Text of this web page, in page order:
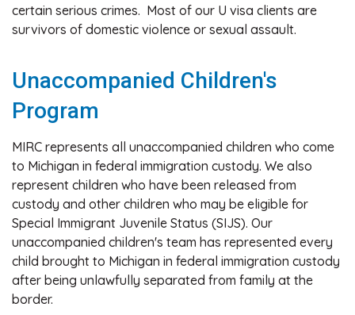
certain serious crimes. Most of our U visa clients are
survivors of domestic violence or sexual assault.
Unaccompanied Children's
Program
MIRC represents all unaccompanied children who come
to Michigan in federal immigration custody. We also
represent children who have been released from
custody and other children who may be eligible for
Special Immigrant Juvenile Status (SIJS). Our
unaccompanied children's team has represented every
child brought to Michigan in federal immigration custody
after being unlawfully separated from family at the
border.